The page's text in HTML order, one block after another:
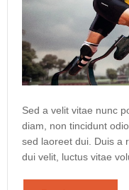
Sed a velit vitae nunc
diam, non tincidunt
sed laoreet dui. Duis a
dui velit, luctus vitae